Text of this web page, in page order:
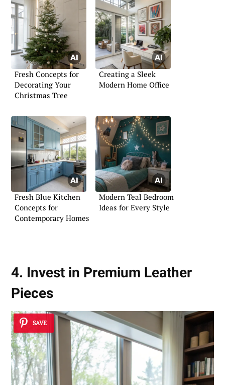
Fresh Concepts for
Decorating Your
Christmas Tree
Creating a Sleek
Modern Home Office
Fresh Blue Kitchen
Concepts for
Contemporary Homes
Modern Teal Bedroom
Ideas for Every Style
4. Invest in Premium Leather
Pieces
SAVE